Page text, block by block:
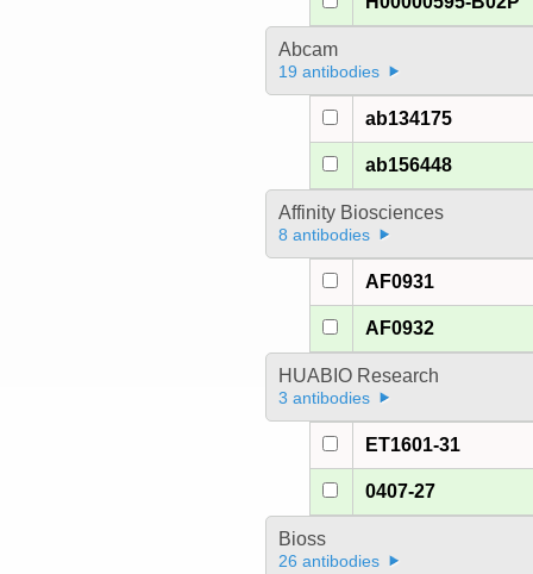
Abcam
19 antibodies
ab134175
ab156448
Affinity Biosciences
8 antibodies
AF0931
AF0932
HUABIO Research
3 antibodies
ET1601-31
0407-27
Bioss
26 antibodies